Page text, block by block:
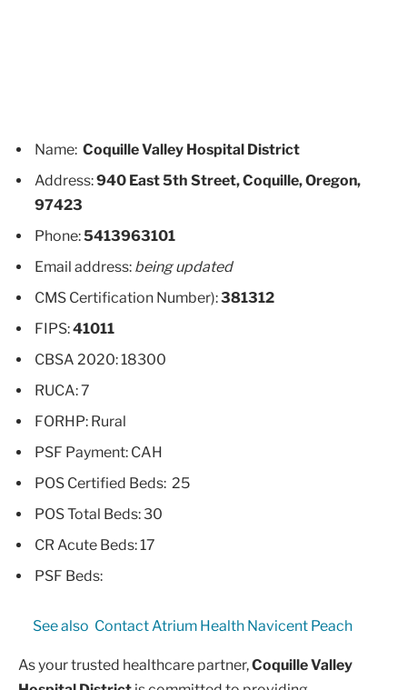
Name: Coquille Valley Hospital District
Address:940 East 5th Street, Coquille, Oregon,
97423
Phone:5413963101
Email address: being updated
CMS Certification Number):381312
FIPS:41011
CBSA 2020: 18300
RUCA: 7
FORHP: Rural
PSF Payment: CAH
POS Certified Beds: 25
POS Total Beds: 30
CR Acute Beds: 17
PSF Beds:
See also Contact Atrium Health Navicent Peach
As your trusted healthcare partner,Coquille Valley